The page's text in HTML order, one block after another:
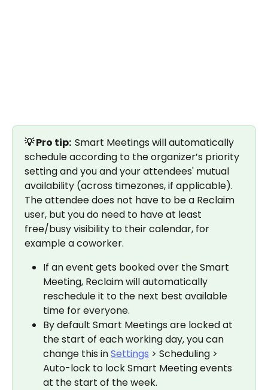
💡 Pro tip: Smart Meetings will automatically
schedule according to the organizer’s priority
setting and you and your attendees' mutual
availability (across timezones, if applicable).
The attendee does not have to be a Reclaim
user, but you do need to have at least
free/busy visibility to their calendar, for
example a coworker.
If an event gets booked over the Smart
Meeting, Reclaim will automatically
reschedule it to the next best available
time for everyone.
By default Smart Meetings are locked at
the start of each working day, you can
change this in Settings > Scheduling >
Auto-lock to lock Smart Meeting events
at the start of the week.